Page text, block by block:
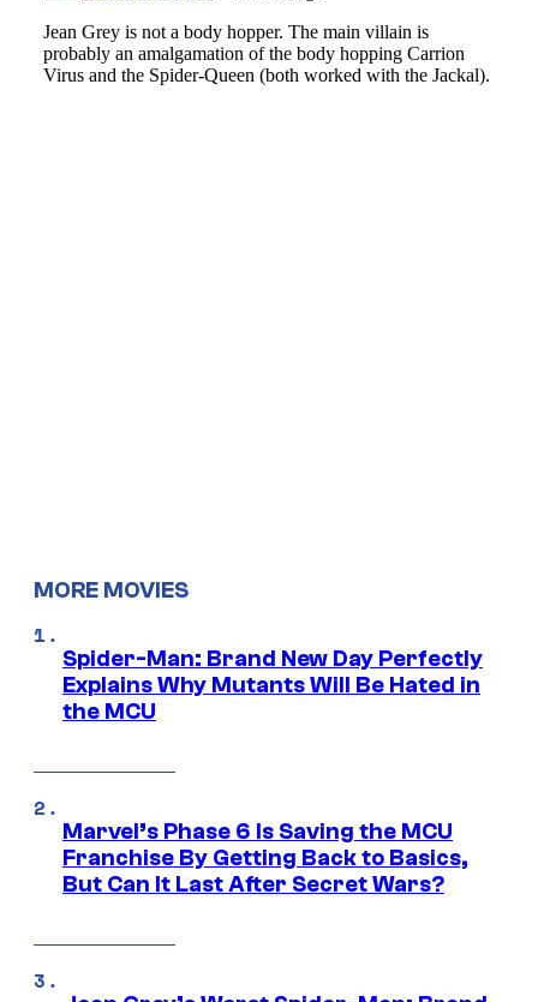
MORE MOVIES
Spider-Man: Brand New Day Perfectly
Explains Why Mutants Will Be Hated in
the MCU
Marvel’s Phase 6 Is Saving the MCU
Franchise By Getting Back to Basics,
But Can It Last After Secret Wars?